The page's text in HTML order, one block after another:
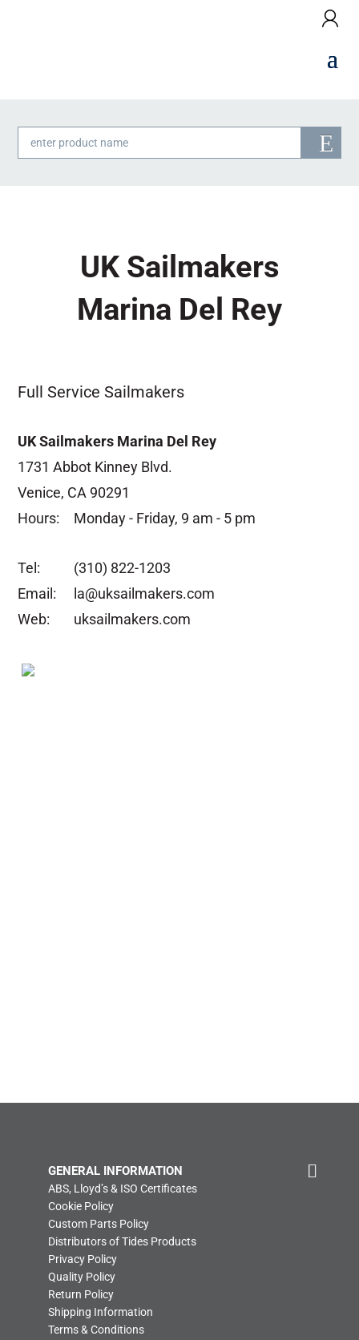
Products
search
UK Sailmakers
Marina Del Rey
Full Service Sailmakers
UK Sailmakers Marina Del Rey
1731 Abbot Kinney Blvd.
Venice, CA 90291
Hours:
Monday - Friday, 9 am - 5 pm
Tel:
(310) 822-1203
Email:
la@uksailmakers.com
Web:
uksailmakers.com
GENERAL INFORMATION
ABS, Lloyd’s & ISO Certificates
Cookie Policy
Custom Parts Policy
Distributors of Tides Products
Privacy Policy
Quality Policy
Return Policy
Shipping Information
Terms & Conditions